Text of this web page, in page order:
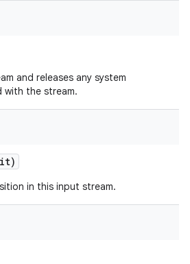
and releases any system
with the stream.
in this input stream.